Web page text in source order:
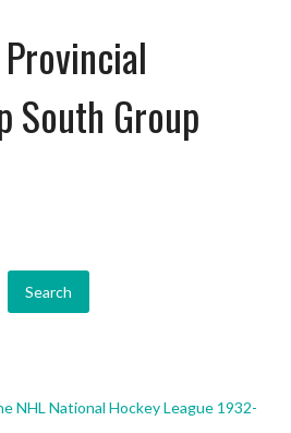
South Group
Search
NHL National Hockey League 1932-